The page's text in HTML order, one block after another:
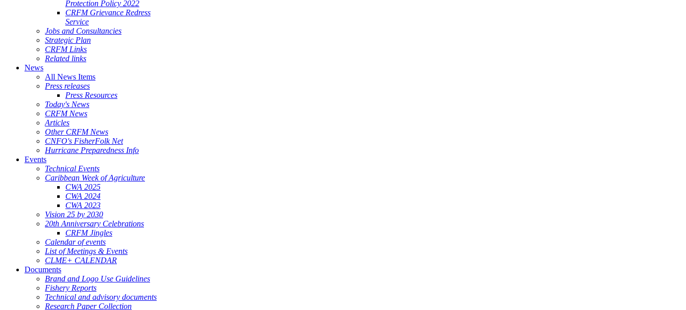
Protection Policy 2022
CRFM Grievance Redress
Service
Jobs and Consultancies
Strategic Plan
CRFM Links
Related links
News
All News Items
Press releases
Press Resources
Today's News
CRFM News
Articles
Other CRFM News
CNFO's FisherFolk Net
Hurricane Preparedness Info
Events
Technical Events
Caribbean Week of Agriculture
CWA 2025
CWA 2024
CWA 2023
Vision 25 by 2030
20th Anniversary Celebrations
CRFM Jingles
Calendar of events
List of Meetings & Events
CLME+ CALENDAR
Documents
Brand and Logo Use Guidelines
Fishery Reports
Technical and advisory documents
Research Paper Collection